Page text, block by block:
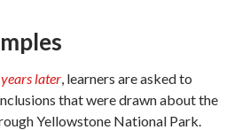
later, learners are asked to
that were drawn about the
Yellowstone National Park.